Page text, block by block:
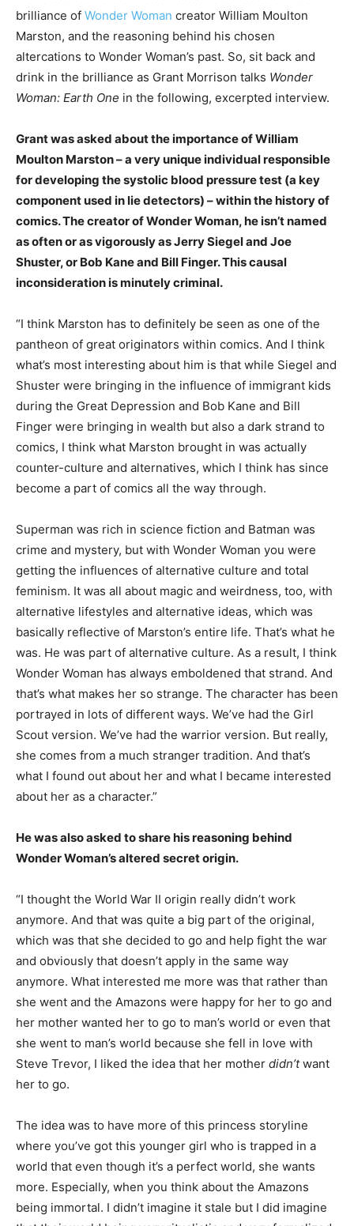
brilliance of Wonder Woman creator William Moulton
Marston, and the reasoning behind his chosen
altercations to Wonder Woman’s past. So, sit back and
drink in the brilliance as Grant Morrison talks Wonder
Woman: Earth One in the following, excerpted interview.
Grant was asked about the importance of William
Moulton Marston – a very unique individual responsible
for developing the systolic blood pressure test (a key
component used in lie detectors) – within the history of
comics. The creator of Wonder Woman, he isn’t named
as often or as vigorously as Jerry Siegel and Joe
Shuster, or Bob Kane and Bill Finger. This causal
inconsideration is minutely criminal.
“I think Marston has to definitely be seen as one of the
pantheon of great originators within comics. And I think
what’s most interesting about him is that while Siegel and
Shuster were bringing in the influence of immigrant kids
during the Great Depression and Bob Kane and Bill
Finger were bringing in wealth but also a dark strand to
comics, I think what Marston brought in was actually
counter-culture and alternatives, which I think has since
become a part of comics all the way through.
Superman was rich in science fiction and Batman was
crime and mystery, but with Wonder Woman you were
getting the influences of alternative culture and total
feminism. It was all about magic and weirdness, too, with
alternative lifestyles and alternative ideas, which was
basically reflective of Marston’s entire life. That’s what he
was. He was part of alternative culture. As a result, I think
Wonder Woman has always emboldened that strand. And
that’s what makes her so strange. The character has been
portrayed in lots of different ways. We’ve had the Girl
Scout version. We’ve had the warrior version. But really,
she comes from a much stranger tradition. And that’s
what I found out about her and what I became interested
about her as a character.”
He was also asked to share his reasoning behind
Wonder Woman’s altered secret origin.
“I thought the World War II origin really didn’t work
anymore. And that was quite a big part of the original,
which was that she decided to go and help fight the war
and obviously that doesn’t apply in the same way
anymore. What interested me more was that rather than
she went and the Amazons were happy for her to go and
her mother wanted her to go to man’s world or even that
she went to man’s world because she fell in love with
Steve Trevor, I liked the idea that her mother didn’twant
her to go.
The idea was to have more of this princess storyline
where you’ve got this younger girl who is trapped in a
world that even though it’s a perfect world, she wants
more. Especially, when you think about the Amazons
being immortal. I didn’t imagine it stale but I did imagine